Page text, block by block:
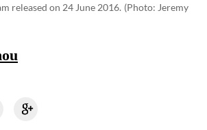
released on 24 June 2016. (photo: Jeremy